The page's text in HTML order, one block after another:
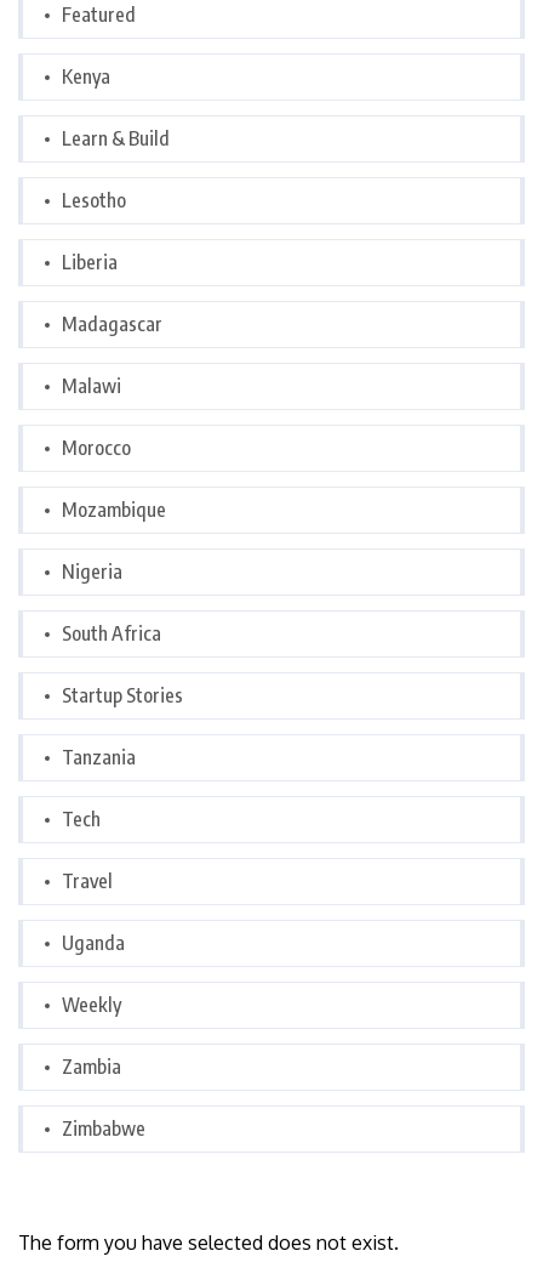
Featured
Kenya
Learn & Build
Lesotho
Liberia
Madagascar
Malawi
Morocco
Mozambique
Nigeria
South Africa
Startup Stories
Tanzania
Tech
Travel
Uganda
Weekly
Zambia
Zimbabwe
The form you have selected does not exist.